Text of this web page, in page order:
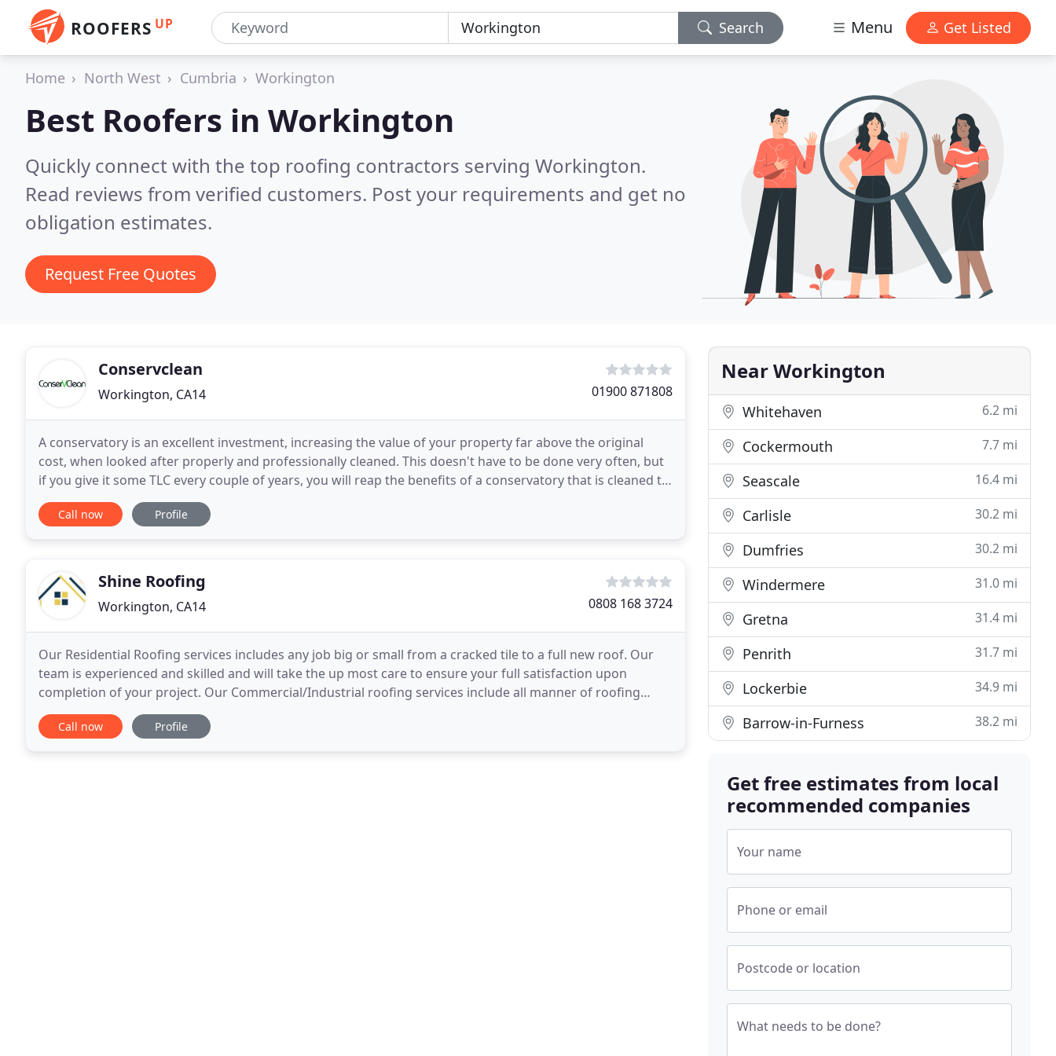
ROOFERS UP Search Menu Get Listed
Home North West Cumbria Workington
Best Roofers in Workington
Quickly connect with the top roofing contractors serving Workington.
Read reviews from verified customers. Post your requirements and get no
obligation estimates.
Request Free Quotes
Conservclean
Workington, CA14 01900 871808
A conservatory is an excellent investment, increasing the value of your property far above the original
cost, when looked after properly and professionally cleaned. This doesn't have to be done very often, but
if you give it some TLC every couple of years, you will reap the benefits of a conservatory that is cleaned to
look like new, and that does not
Call now Profile
Shine Roofing
Workington, CA14 0808 168 3724
Our Residential Roofing services includes any job big or small from a cracked tile to a full new roof. Our
team is experienced and skilled and will take the up most care to ensure your full satisfaction upon
completion of your project. Our Commercial/Industrial roofing services include all manner of roofing
service for your business. All jobs are welcome
Call now Profile
Near Workington
Whitehaven 6.2 mi
Cockermouth 7.7 mi
Seascale 16.4 mi
Carlisle 30.2 mi
Dumfries 30.2 mi
Windermere 31.0 mi
Gretna 31.4 mi
Penrith 31.7 mi
Lockerbie 34.9 mi
Barrow-in-Furness 38.2 mi
Get free estimates from local
recommended companies
Your name
Phone or email
Postcode or location
What needs to be done?